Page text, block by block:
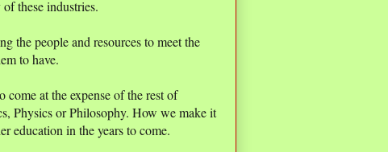
these industries.
the people and resources to meet the
to have.
at the expense of the rest of
Physics or Philosophy. How we make it
education in the years to come.